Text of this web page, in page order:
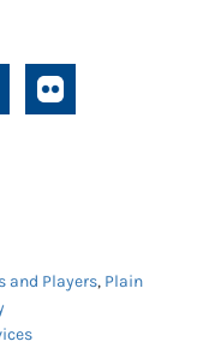
and Players, Plain